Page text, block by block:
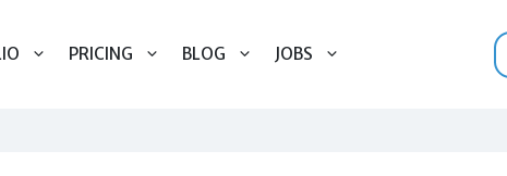
PRICING BLOG JOBS